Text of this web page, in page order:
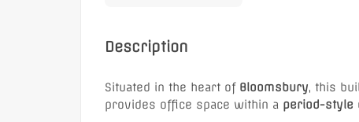
Description
Situated in the heart of Bloomsbury, this
provides office space within a period-style